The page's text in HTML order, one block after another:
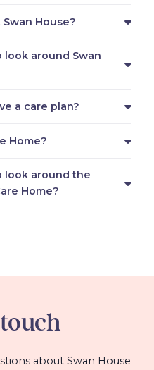
House?
look around Swan
a care plan?
Home?
look around the
Home?
about Swan House